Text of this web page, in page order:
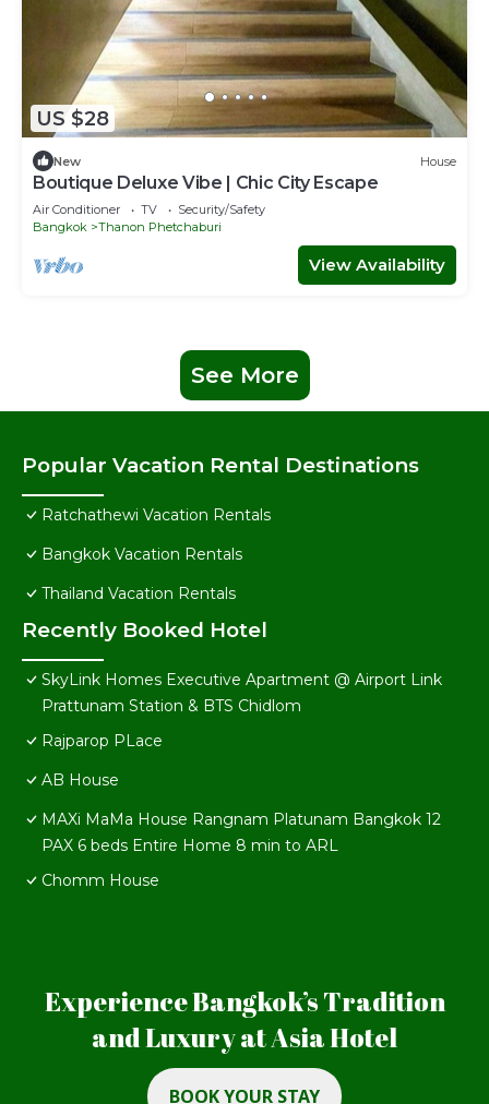
US $28
New House
Boutique Deluxe Vibe | Chic City Escape
Air Conditioner TV
Security/Safety
Bangkok
Thanon Phetchaburi
View Availability
See More
Popular Vacation Rental Destinations
Ratchathewi Vacation Rentals
Bangkok Vacation Rentals
Thailand Vacation Rentals
Recently Booked Hotel
SkyLink Homes Executive Apartment @ Airport Link
Prattunam Station & BTS Chidlom
Rajparop PLace
AB House
MAXi MaMa House Rangnam Platunam Bangkok 12
PAX 6 beds Entire Home 8 min to ARL
Chomm House
Experience Bangkok’s Tradition
and Luxury at Asia Hotel
BOOK YOUR STAY